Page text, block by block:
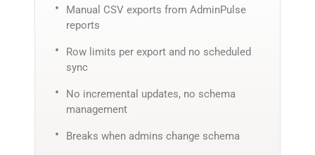
Manual CSV exports from AdminPulse
reports
Row limits per export and no scheduled
sync
No incremental updates, no schema
management
Breaks when admins change schema